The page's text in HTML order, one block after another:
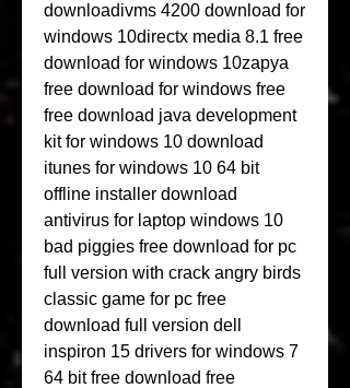
downloadivms 4200 download for
windows 10directx media 8.1 free
download for windows 10zapya
free download for windows free
free download java development
kit for windows 10 download
itunes for windows 10 64 bit
offline installer download
antivirus for laptop windows 10
bad piggies free download for pc
full version with crack angry birds
classic game for pc free
download full version dell
inspiron 15 drivers for windows 7
64 bit free download free